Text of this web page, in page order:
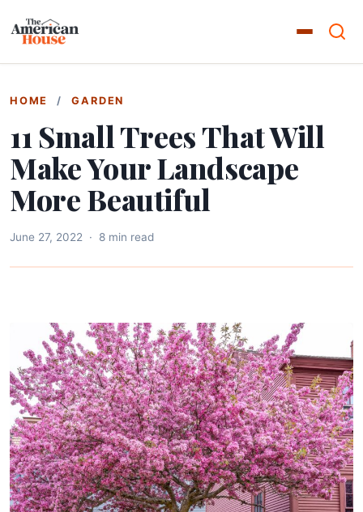
HOME / GARDEN
11 Small Trees That Will
Make Your Landscape
More Beautiful
June 27, 2022 · 8 min read